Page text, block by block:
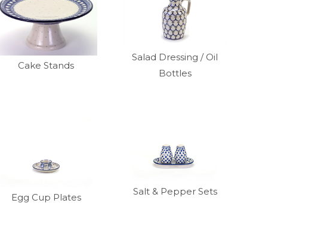
Cake Stands
Salad Dressing / Oil
Bottles
Egg Cup Plates
Salt & Pepper Sets